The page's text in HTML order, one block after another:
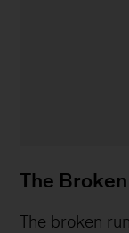
The
The broken